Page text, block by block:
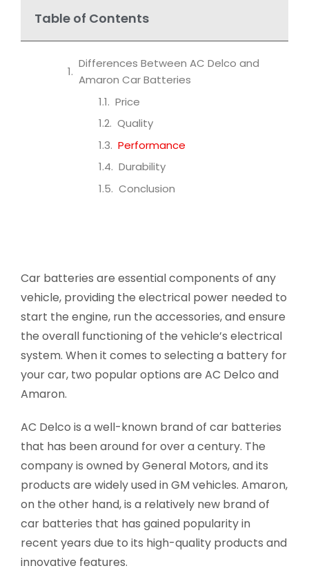
Table of Contents
Differences Between AC Delco and
Amaron Car Batteries
Price
Quality
Performance
Durability
Conclusion
Car batteries are essential components of any
vehicle, providing the electrical power needed to
start the engine, run the accessories, and ensure
the overall functioning of the vehicle’s electrical
system. When it comes to selecting a battery for
your car, two popular options are AC Delco and
Amaron.
AC Delco is a well-known brand of car batteries
that has been around for over a century. The
company is owned by General Motors, and its
products are widely used in GM vehicles. Amaron,
on the other hand, is a relatively new brand of
car batteries that has gained popularity in
recent years due to its high-quality products and
innovative features.